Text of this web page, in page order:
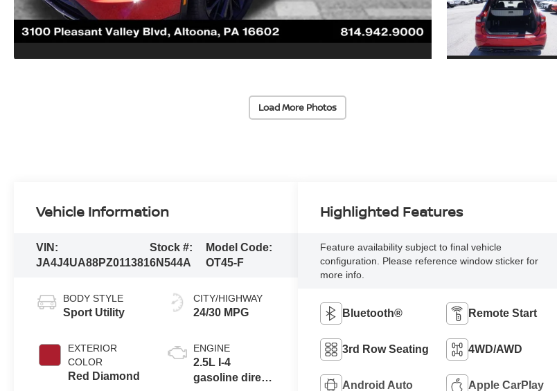
Load More Photos
Vehicle Information
VIN:
JA4J4UA88PZ011381
Stock #:
6N544A
Model Code:
OT45-F
BODY STYLE
Sport Utility
EXTERIOR
COLOR
Red Diamond
CITY/HIGHWAY
24/30 MPG
ENGINE
2.5L I-4
gasoline direct
Highlighted Features
Feature availability subject to final vehicle
configuration. Please reference window sticker for
more info.
Bluetooth® Remote Start
3rd Row Seating 4WD/AWD
Android Auto Apple CarPlay